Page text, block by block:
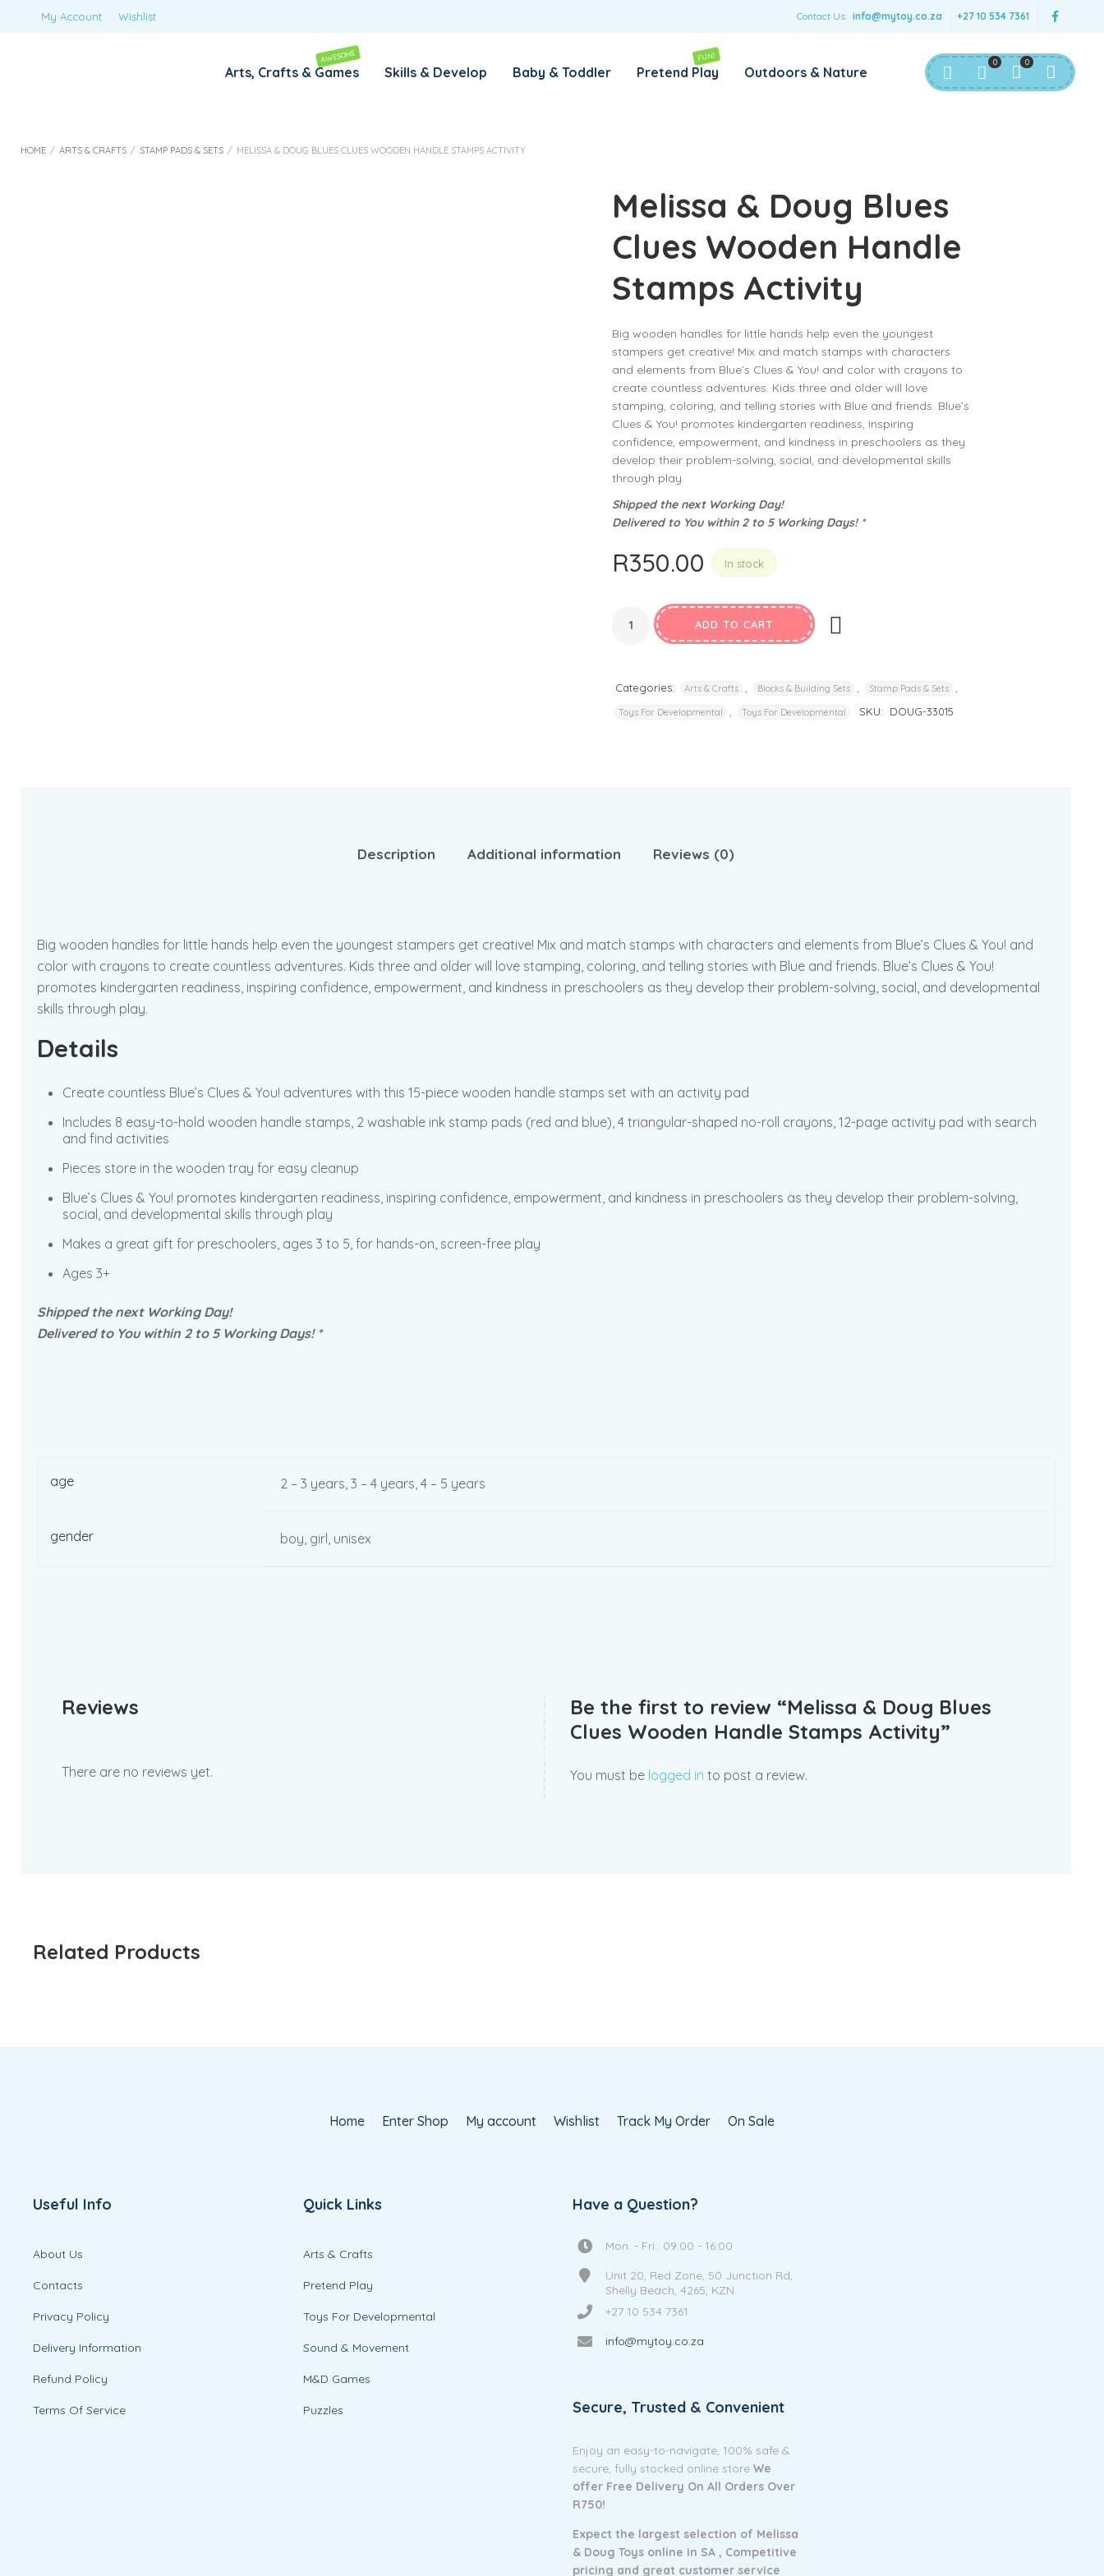
Contact Us: info@mytoy.co.za +27 10 534 7361
My Account Wishlist
0
0
Your personal data will be used to support your experience
throughout this website, to manage access to your account,
privacy policy.
Arts, Crafts & Games
AWESOME
Skills & Develop Baby & Toddler Pretend Play
FUN!
Outdoors & Nature
HOME / ARTS & CRAFTS / STAMP PADS & SETS / MELISSA & DOUG BLUES CLUES WOODEN HANDLE STAMPS ACTIVITY
Melissa & Doug Blues
Clues Wooden Handle
Stamps Activity
Big wooden handles for little hands help even the youngest
stampers get creative! Mix and match stamps with characters
and elements from Blue’s Clues & You! and color with crayons to
create countless adventures. Kids three and older will love
stamping, coloring, and telling stories with Blue and friends. Blue’s
Clues & You! promotes kindergarten readiness, inspiring
confidence, empowerment, and kindness in preschoolers as they
develop their problem-solving, social, and developmental skills
through play.
Shipped the next Working Day!
Delivered to You within 2 to 5 Working Days! *
R350.00 In stock
ADD TO CART
Categories: Arts & Crafts Blocks & Building Sets Stamp Pads & Sets
Toys For Developmental Toys For Developmental SKU: DOUG-33015
Description Additional information Reviews (0)
Big wooden handles for little hands help even the youngest stampers get creative! Mix and match stamps with characters and elements from Blue’s Clues & You! and
color with crayons to create countless adventures. Kids three and older will love stamping, coloring, and telling stories with Blue and friends. Blue’s Clues & You!
promotes kindergarten readiness, inspiring confidence, empowerment, and kindness in preschoolers as they develop their problem-solving, social, and developmental
skills through play.
Details
Create countless Blue’s Clues & You! adventures with this 15-piece wooden handle stamps set with an activity pad
Includes 8 easy-to-hold wooden handle stamps, 2 washable ink stamp pads (red and blue), 4 triangular-shaped no-roll crayons, 12-page activity pad with search
and find activities
Pieces store in the wooden tray for easy cleanup
Blue’s Clues & You! promotes kindergarten readiness, inspiring confidence, empowerment, and kindness in preschoolers as they develop their problem-solving,
social, and developmental skills through play
Makes a great gift for preschoolers, ages 3 to 5, for hands-on, screen-free play
Ages 3+
Shipped the next Working Day!
Delivered to You within 2 to 5 Working Days! *
age 2 – 3 years, 3 – 4 years, 4 – 5 years
gender boy, girl, unisex
Reviews
There are no reviews yet.
Be the first to review “Melissa & Doug Blues
Clues Wooden Handle Stamps Activity”
You must be logged in to post a review.
Related Products
Home Enter Shop My account Wishlist Track My Order On Sale
Useful Info
About Us
Contacts
Privacy Policy
Delivery Information
Refund Policy
Terms Of Service
Quick Links
Arts & Crafts
Pretend Play
Toys For Developmental
Sound & Movement
M&D Games
Puzzles
Have a Question?
Mon. - Fri.: 09:00 - 16:00
Unit 20, Red Zone, 50 Junction Rd,
Shelly Beach, 4265, KZN
+27 10 534 7361
info@mytoy.co.za
Secure, Trusted & Convenient
Enjoy an easy-to-navigate, 100% safe &
secure, fully stocked online storeWe
offer Free Delivery On All Orders Over
R750!
Expect the largest selection of Melissa
& Doug Toys online in SA , Competitive
pricing and great customer service.